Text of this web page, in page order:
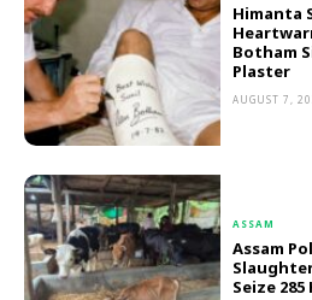
Himanta
Botham
Plaster
AUGUST 7,
ASSAM
Assam
Seize